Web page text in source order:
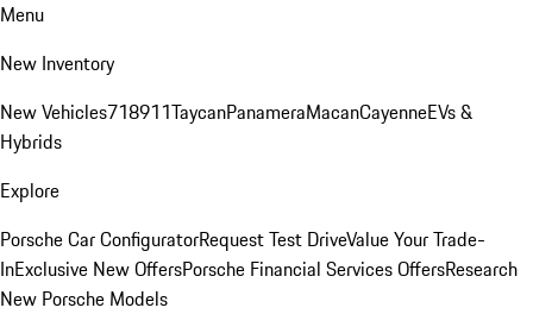
Menu
New Inventory
New Vehicles718911TaycanPanameraMacanCayenneEVs &
Hybrids
Explore
Porsche Car ConfiguratorRequest Test DriveValue Your Trade-
InExclusive New OffersPorsche Financial Services OffersResearch
New Porsche Models